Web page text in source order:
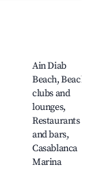
Ain Diab
Beach, Beach
clubs and
lounges,
Restaurants
and bars,
Casablanca
Marina